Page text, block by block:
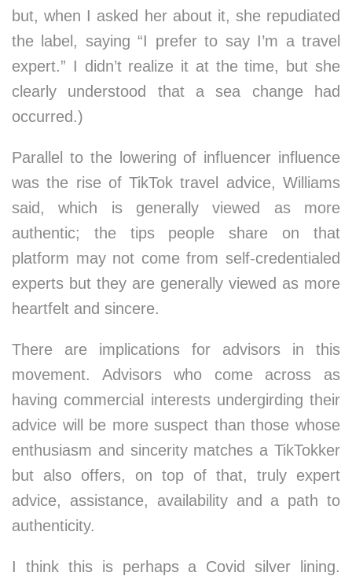
but, when I asked her about it, she repudiated
the label, saying “I prefer to say I’m a travel
expert.” I didn’t realize it at the time, but she
clearly understood that a sea change had
occurred.)
Parallel to the lowering of influencer influence
was the rise of TikTok travel advice, Williams
said, which is generally viewed as more
authentic; the tips people share on that
platform may not come from self-credentialed
experts but they are generally viewed as more
heartfelt and sincere.
There are implications for advisors in this
movement. Advisors who come across as
having commercial interests undergirding their
advice will be more suspect than those whose
enthusiasm and sincerity matches a TikTokker
but also offers, on top of that, truly expert
advice, assistance, availability and a path to
authenticity.
I think this is perhaps a Covid silver lining.